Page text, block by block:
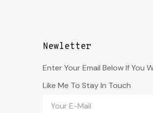
Newletter
Enter Your Email Below If You
Like Me To Stay In Touch